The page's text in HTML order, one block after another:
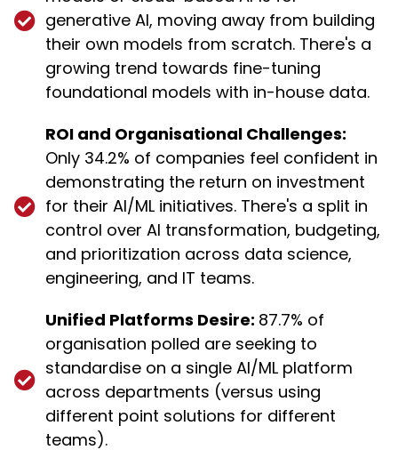
generative AI, moving away from building
their own models from scratch. There's a
growing trend towards fine-tuning
foundational models with in-house data.
ROI and Organisational Challenges:
Only 34.2% of companies feel confident in
demonstrating the return on investment
for their AI/ML initiatives. There's a split in
control over AI transformation, budgeting,
and prioritization across data science,
engineering, and IT teams.
Unified Platforms Desire: 87.7% of
organisation polled are seeking to
standardise on a single AI/ML platform
across departments (versus using
different point solutions for different
teams).